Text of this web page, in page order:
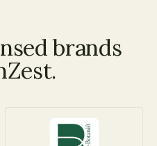
brands